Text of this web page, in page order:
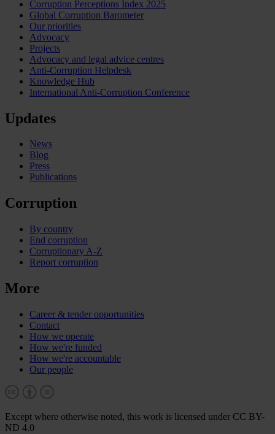
Corruption Perceptions Index 2025
Global Corruption Barometer
Our priorities
Advocacy
Projects
Advocacy and legal advice centres
Anti-Corruption Helpdesk
Knowledge Hub
International Anti-Corruption Conference
Updates
News
Blog
Press
Publications
Corruption
By country
End corruption
Corruptionary A-Z
Report corruption
More
Career & tender opportunities
Contact
How we operate
How we're funded
How we're accountable
Our people
Except where otherwise noted, this work is licensed under CC BY-
ND 4.0